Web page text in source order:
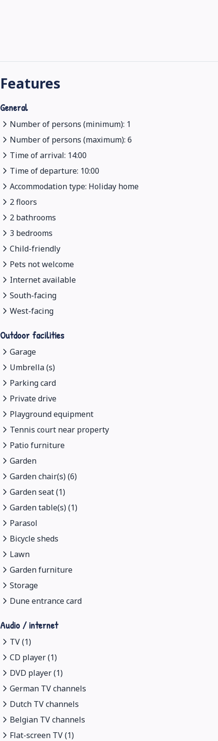
Features
General
Number of persons (minimum): 1
Number of persons (maximum): 6
Time of arrival: 14:00
Time of departure: 10:00
Accommodation type: Holiday home
2 floors
2 bathrooms
3 bedrooms
Child-friendly
Pets not welcome
Internet available
South-facing
West-facing
Outdoor facilities
Garage
Umbrella (s)
Parking card
Private drive
Playground equipment
Tennis court near property
Patio furniture
Garden
Garden chair(s) (6)
Garden seat (1)
Garden table(s) (1)
Parasol
Bicycle sheds
Lawn
Garden furniture
Storage
Dune entrance card
Audio / internet
TV (1)
CD player (1)
DVD player (1)
German TV channels
Dutch TV channels
Belgian TV channels
Flat-screen TV (1)